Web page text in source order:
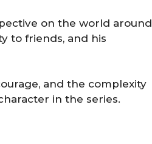
on the world around
to friends, and his
and the complexity
in the series.